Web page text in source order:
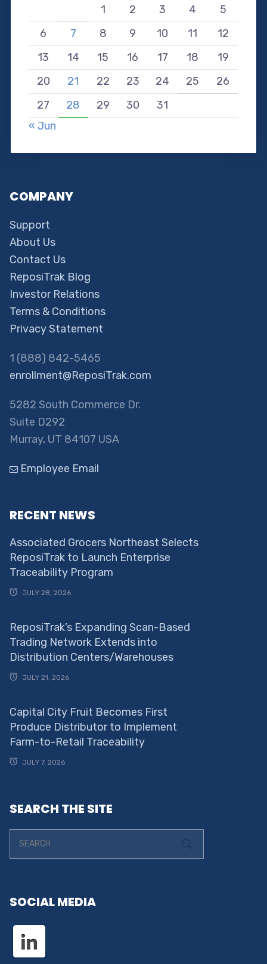
1
2 3 4
5
6
7 8 9 10 11
12
13
14 15 16 17 18
19
20
21 22 23 24 25
26
27
28 29 30
31
« Jun
COMPANY
Support
About Us
Contact Us
ReposiTrak Blog
Investor Relations
Terms & Conditions
Privacy Statement
1 (888) 842-5465
enrollment@ReposiTrak.com
5282 South Commerce Dr.
Suite D292
Murray, UT 84107 USA
Employee Email
RECENT NEWS
Associated Grocers Northeast Selects
ReposiTrak to Launch Enterprise
Traceability Program
JULY 28, 2026
ReposiTrak’s Expanding Scan-Based
Trading Network Extends into
Distribution Centers/Warehouses
JULY 21, 2026
Capital City Fruit Becomes First
Produce Distributor to Implement
Farm-to-Retail Traceability
JULY 7, 2026
SEARCH THE SITE
SOCIAL MEDIA